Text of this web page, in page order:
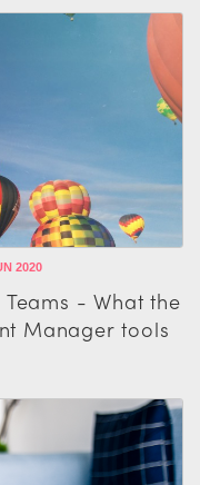
2020
- What the
Manager tools